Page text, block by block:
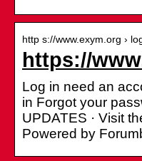
http s://www.exym.org ›
https://
Log in need an
in Forgot your
UPDATES · Visit
Powered by